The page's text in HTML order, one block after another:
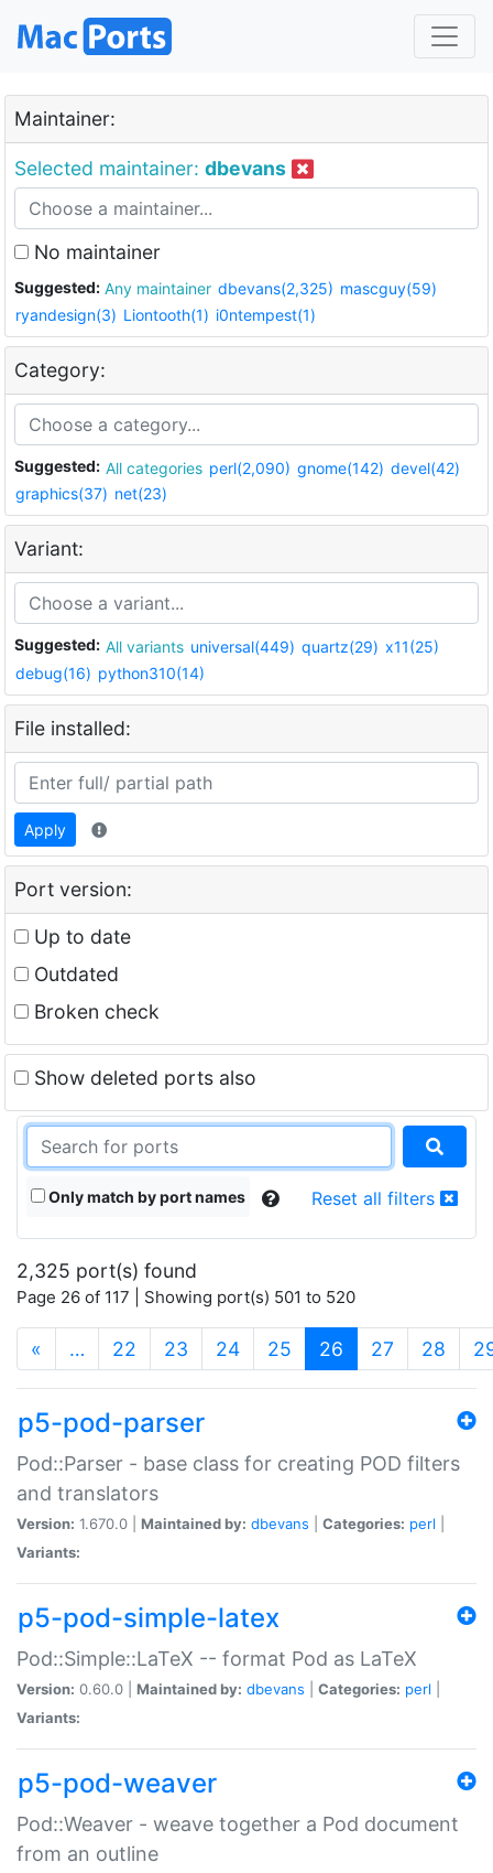
Maintainer:
Selected maintainer: dbevans
No maintainer
Suggested: Any maintainer dbevans(2,325) mascguy(59)
ryandesign(3) Liontooth(1) i0ntempest(1)
Category:
Suggested: All categories perl(2,090) gnome(142) devel(42)
graphics(37) net(23)
Variant:
Suggested: All variants universal(449) quartz(29) x11(25)
debug(16) python310(14)
File installed:
Apply
Port version:
Up to date
Outdated
Broken check
Show deleted ports also
Only match by port names Reset all filters
2,325 port(s) found
Page 26 of 117 | Showing port(s) 501 to 520
« … 22 23 24 25 26 (current)
27 28
p5-pod-parser
Pod::Parser - base class for creating POD filters
and translators
Version: 1.670.0 | Maintained by: dbevans Categories: perl
Variants:
p5-pod-simple-latex
Pod::Simple::LaTeX -- format Pod as LaTeX
Version: 0.60.0 | Maintained by: dbevans Categories: perl
Variants:
p5-pod-weaver
Pod::Weaver - weave together a Pod document
from an outline